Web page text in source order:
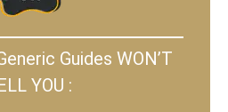
Guides WON’T
YOU :